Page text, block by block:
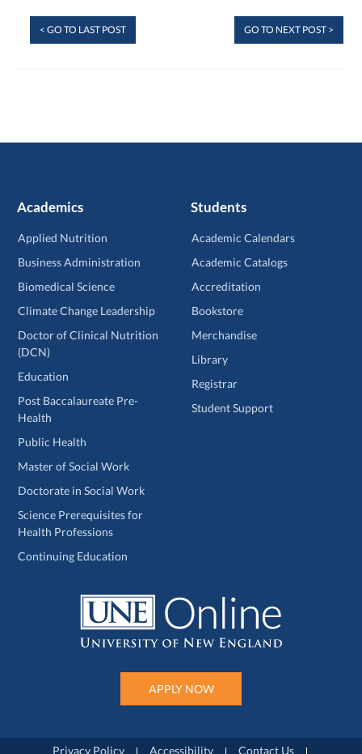
< GO TO LAST POST GO TO NEXT POST >
Academics
Applied Nutrition
Business Administration
Biomedical Science
Climate Change Leadership
Doctor of Clinical Nutrition
(DCN)
Education
Post Baccalaureate Pre-
Health
Public Health
Master of Social Work
Doctorate in Social Work
Science Prerequisites for
Health Professions
Continuing Education
Students
Academic Calendars
Academic Catalogs
Accreditation
Bookstore
Merchandise
Library
Registrar
Student Support
APPLY NOW
Privacy Policy Accessibility Contact Us